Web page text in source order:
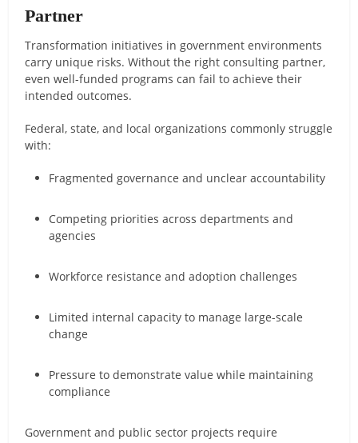
Partner
Transformation initiatives in government environments
carry unique risks. Without the right consulting partner,
even well-funded programs can fail to achieve their
intended outcomes.
Federal, state, and local organizations commonly struggle
with:
Fragmented governance and unclear accountability
Competing priorities across departments and
agencies
Workforce resistance and adoption challenges
Limited internal capacity to manage large-scale
change
Pressure to demonstrate value while maintaining
compliance
Government and public sector projects require